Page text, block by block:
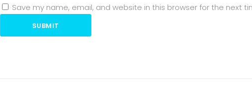
Save my name, email, and website in this browser for the next
SUBMIT